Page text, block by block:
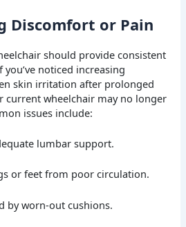
Discomfort or Pain
should provide consistent
noticed increasing
skin irritation after prolonged
current wheelchair may no longer
issues include:
lumbar support.
or feet from poor circulation.
by worn-out cushions.